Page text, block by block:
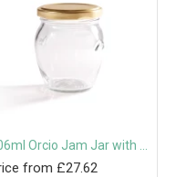
from £27.62